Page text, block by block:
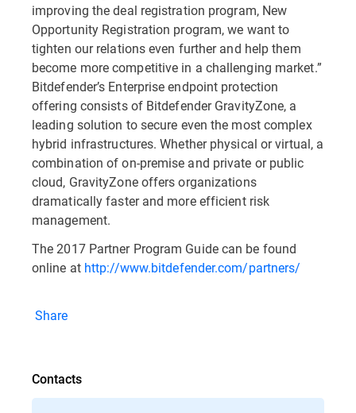
improving the deal registration program, New
Opportunity Registration program, we want to
tighten our relations even further and help them
become more competitive in a challenging market.”
Bitdefender’s Enterprise endpoint protection
offering consists of Bitdefender GravityZone, a
leading solution to secure even the most complex
hybrid infrastructures. Whether physical or virtual, a
combination of on-premise and private or public
cloud, GravityZone offers organizations
dramatically faster and more efficient risk
management.
The 2017 Partner Program Guide can be found
online at http://www.bitdefender.com/partners/
Share
Contacts